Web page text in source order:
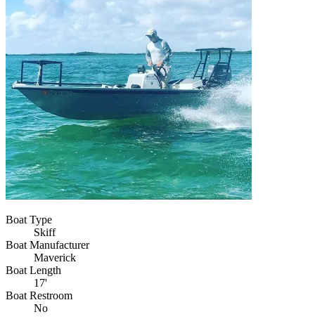
Boat Type
Skiff
Boat Manufacturer
Maverick
Boat Length
17'
Boat Restroom
No